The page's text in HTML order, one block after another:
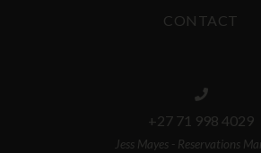
CONTACT
+27 71 998 4029
Jess Mayes - Reservations